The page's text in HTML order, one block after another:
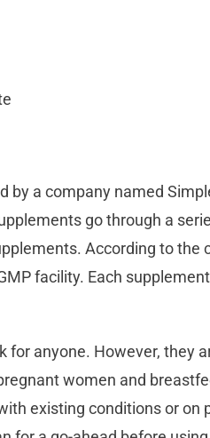
by a company named
go through a
According to the
facility. Each
anyone. However, they
women and
existing conditions or on